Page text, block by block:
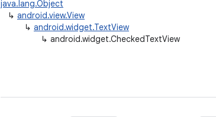
java.lang.Object
↳ android.view.View
↳ android.widget.TextView
↳ android.widget.CheckedTextView